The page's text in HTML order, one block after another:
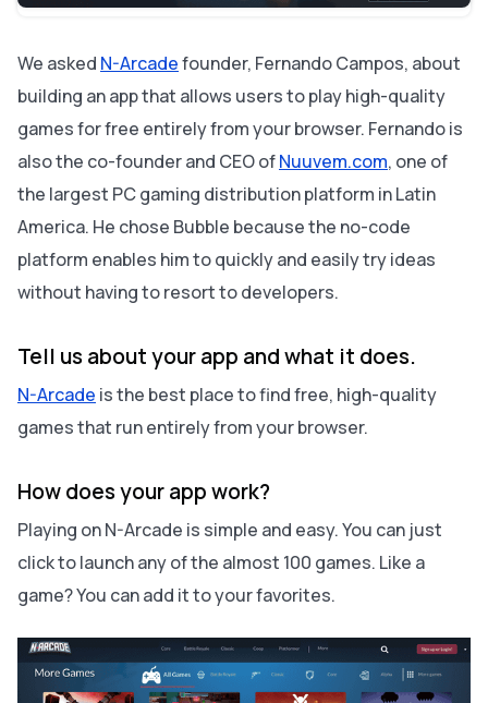
We asked N-Arcadefounder, Fernando Campos, about
building an app that allows users to play high-quality
games for free entirely from your browser. Fernando is
also the co-founder and CEO ofNuuvem.com, one of
the largest PC gaming distribution platform in Latin
America. He chose Bubble because the no-code
platform enables him to quickly and easily try ideas
without having to resort to developers.
Tell us about your app and what it does.
N-Arcade is the best place to find free, high-quality
games that run entirely from your browser.
How does your app work?
Playing on N-Arcade is simple and easy. You can just
click to launch any of the almost 100 games. Like a
game? You can add it to your favorites.